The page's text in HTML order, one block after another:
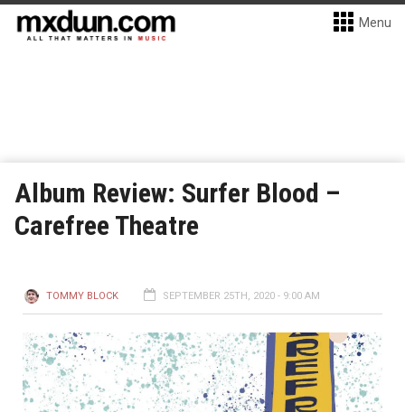
Menu
Album Review: Surfer Blood –
Carefree Theatre
TOMMY BLOCK SEPTEMBER 25TH, 2020 - 9:00 AM